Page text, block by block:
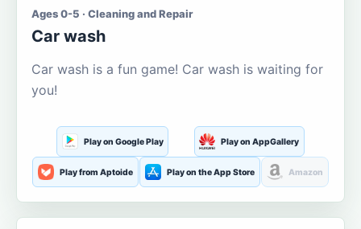
Ages 0-5 · Cleaning and Repair
Car wash
Car wash is a fun game! Car wash is waiting for
you!
Play on Google Play Play on AppGallery
Play from Aptoide Play on the App Store Amazon